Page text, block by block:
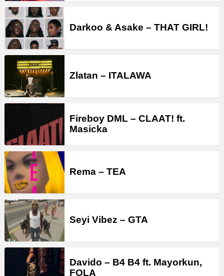
Darkoo & Asake – THAT GIRL!
Zlatan – ITALAWA
Fireboy DML – CLAAT! ft.
Masicka
Rema – TEA
Seyi Vibez – GTA
Davido – B4 B4 ft. Mayorkun,
FOLA